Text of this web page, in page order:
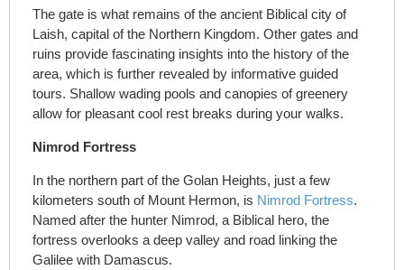
The gate is what remains of the ancient Biblical city of
Laish, capital of the Northern Kingdom. Other gates and
ruins provide fascinating insights into the history of the
area, which is further revealed by informative guided
tours. Shallow wading pools and canopies of greenery
allow for pleasant cool rest breaks during your walks.
Nimrod Fortress
In the northern part of the Golan Heights, just a few
kilometers south of Mount Hermon, is Nimrod Fortress.
Named after the hunter Nimrod, a Biblical hero, the
fortress overlooks a deep valley and road linking the
Galilee with Damascus.